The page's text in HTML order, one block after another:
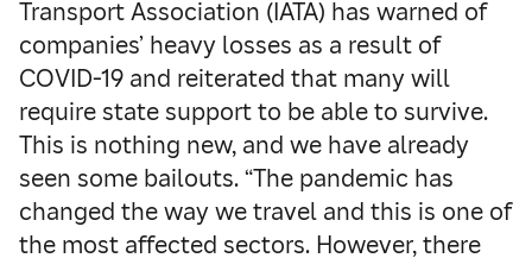
Transport Association (IATA) has warned of
companies’ heavy losses as a result of
COVID-19 and reiterated that many will
require state support to be able to survive.
This is nothing new, and we have already
seen some bailouts. “The pandemic has
changed the way we travel and this is one of
the most affected sectors. However, there